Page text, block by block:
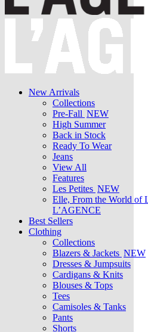
New Arrivals
Collections
Pre-Fall NEW
High Summer
Back in Stock
Ready To Wear
Jeans
View All
Features
Les Petites NEW
Elle, From the World of
L’AGENCE
Best Sellers
Clothing
Collections
Blazers & Jackets NEW
Dresses & Jumpsuits
Cardigans & Knits
Blouses & Tops
Tees
Camisoles & Tanks
Pants
Shorts